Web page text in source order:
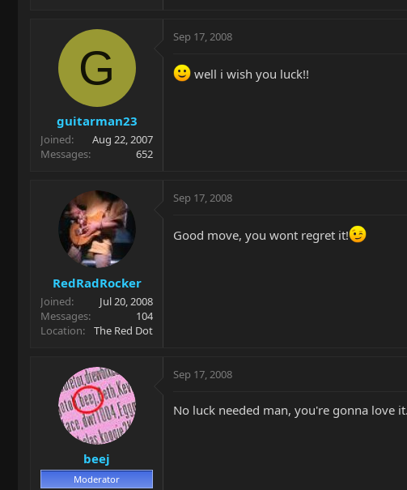
G
guitarman23
Joined
Aug 22, 2007
Messages
652
Sep 17, 2008
well i wish you luck!!
RedRadRocker
Joined
Jul 20, 2008
Messages
104
Location
The Red Dot
Sep 17, 2008
Good move, you wont regret it!
beej
Moderator
Sep 17, 2008
No luck needed man, you're gonna love